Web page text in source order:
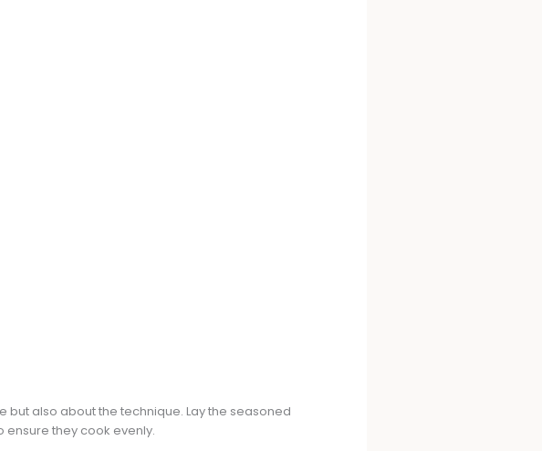
also about the technique. Lay the seasoned
they cook evenly.